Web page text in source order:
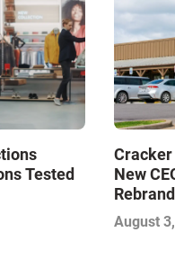
Tested
Cracker
New
August